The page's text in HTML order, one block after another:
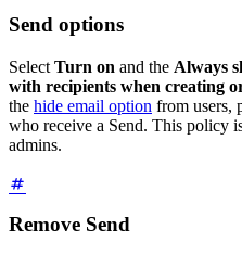
Send options
Select Turn on and the Always
with recipients when creating
the hide email option from users,
who receive a Send. This policy
admins.
Remove Send